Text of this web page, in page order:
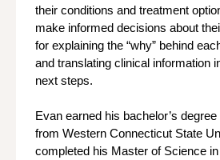
their conditions and treatment
make informed decisions about
for explaining the “why” behind
and translating clinical information
next steps.
Evan earned his bachelor’s
from Western Connecticut State
completed his Master of Science